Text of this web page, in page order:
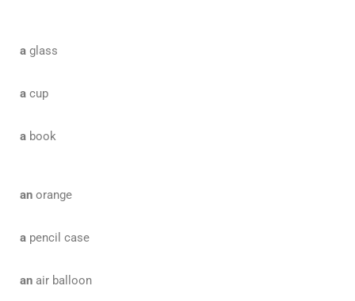
a glass
a cup
a book
an orange
a pencil case
an air balloon